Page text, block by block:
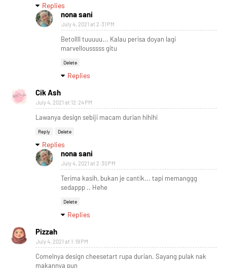
Replies
nona sani
July 4, 2021 at 2:31 PM
Betollll tuuuuu... Kalau perisa doyan lagi
marvellousssss gitu
Delete
Replies
Cik Ash
July 4, 2021 at 12:24 PM
Lawanya design sebiji macam durian hihihi
Reply Delete
Replies
nona sani
July 4, 2021 at 2:30 PM
Terima kasih, bukan je cantik... tapi memanggg
sedappp .. Hehe
Delete
Replies
Pizzah
July 4, 2021 at 1:19 PM
Comelnya design cheesetart rupa durian. Sayang pulak nak
makannya pun